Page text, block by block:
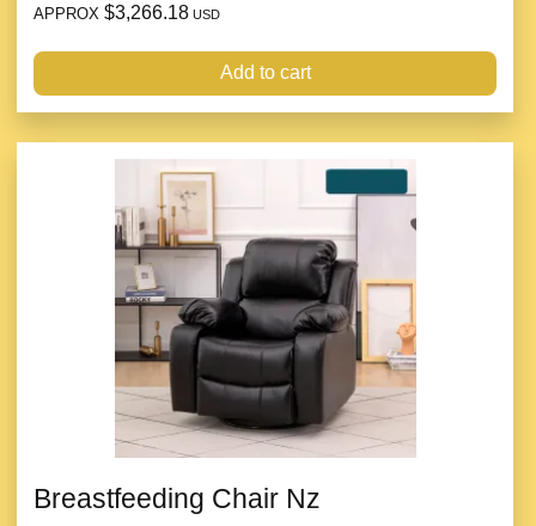
APPROX $3,266.18 USD
Add to cart
Breastfeeding Chair Nz